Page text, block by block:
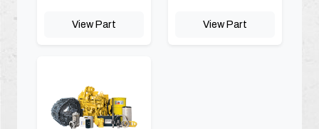
View Part View Part